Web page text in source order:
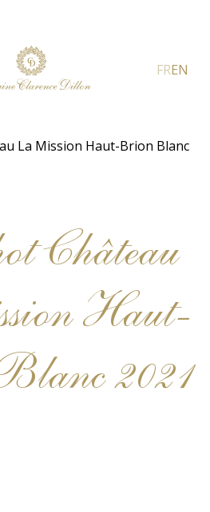
FREN
La Mission Haut-Brion Blanc
Château
Haut-
2021